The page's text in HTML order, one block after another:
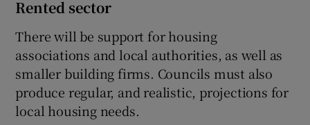
Rented sector
There will be support for housing
associations and local authorities, as well as
smaller building firms. Councils must also
produce regular, and realistic, projections for
local housing needs.